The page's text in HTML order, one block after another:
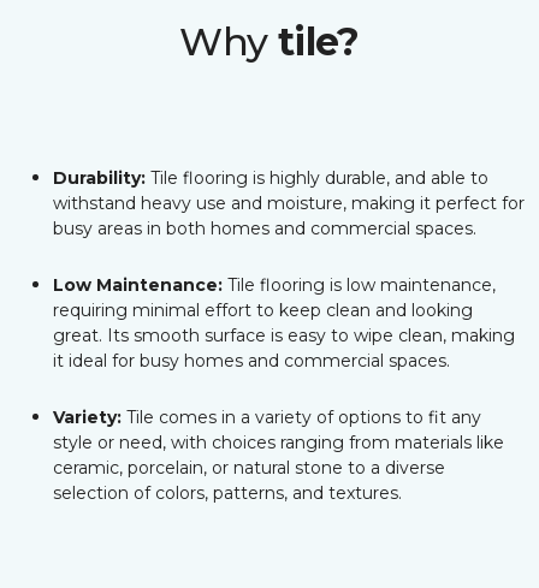
Why tile?
Durability: Tile flooring is highly durable, and able to
withstand heavy use and moisture, making it perfect for
busy areas in both homes and commercial spaces.
Low Maintenance: Tile flooring is low maintenance,
requiring minimal effort to keep clean and looking
great. Its smooth surface is easy to wipe clean, making
it ideal for busy homes and commercial spaces.
Variety: Tile comes in a variety of options to fit any
style or need, with choices ranging from materials like
ceramic, porcelain, or natural stone to a diverse
selection of colors, patterns, and textures.